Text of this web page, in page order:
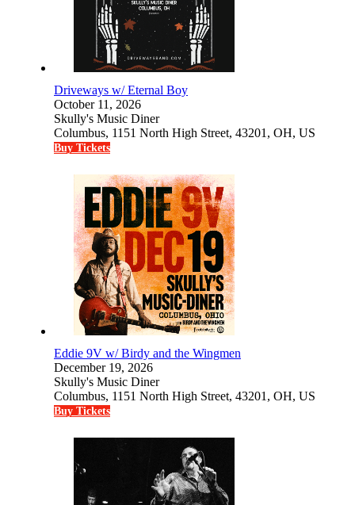
Driveways w/ Eternal Boy
October 11, 2026
Skully's Music Diner
Columbus, 1151 North High Street, 43201, OH, US
Buy Tickets
Eddie 9V w/ Birdy and the Wingmen
December 19, 2026
Skully's Music Diner
Columbus, 1151 North High Street, 43201, OH, US
Buy Tickets